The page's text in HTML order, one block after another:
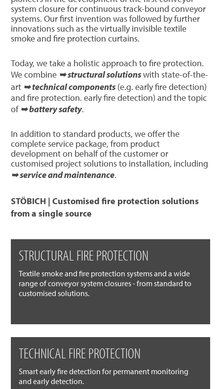
system closure for continuous track-bound conveyor
systems. Our first invention was followed by further
innovations such as the virtually invisible textile
smoke and fire protection curtains.
Today, we take a holistic approach to fire protection.
We combine ➥ structural solutionswith state-of-the-
art ➥ technical components (e.g. early fire detection)
and fire protection. early fire detection) and the topic
of ➥ battery safety.
In addition to standard products, we offer the
complete service package, from product
development on behalf of the customer or
customised project solutions to installation, including
➥ service and maintenance.
STÖBICH | Customised fire protection solutions
from a single source
STRUCTURAL FIRE PROTECTION
Textile smoke and fire protection systems and a wide
range of conveyor system closures - from standard to
customised solutions.
TECHNICAL FIRE PROTECTION
Smart early fire detection for permanent monitoring
and early detection.